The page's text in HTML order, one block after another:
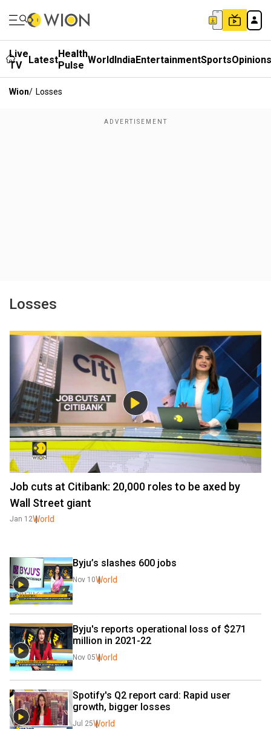
Live
TV
LatestHealth
Pulse WorldIndiaEntertainmentSportsOpinions
Wion/ Losses
Losses
Job cuts at Citibank: 20,000 roles to be axed by
Wall Street giant
Jan 12World
Byju’s slashes 600 jobs
Nov 10World
Byju's reports operational loss of $271
million in 2021-22
Nov 05World
Spotify's Q2 report card: Rapid user
growth, bigger losses
Jul 25World